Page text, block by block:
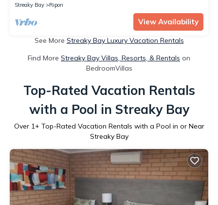
Streaky Bay
Ripon
View Availability
See More Streaky Bay Luxury Vacation Rentals
Find More Streaky Bay Villas, Resorts, & Rentals on
BedroomVillas
Top-Rated Vacation Rentals
with a Pool in Streaky Bay
Over 1+ Top-Rated Vacation Rentals with a Pool in or Near
Streaky Bay